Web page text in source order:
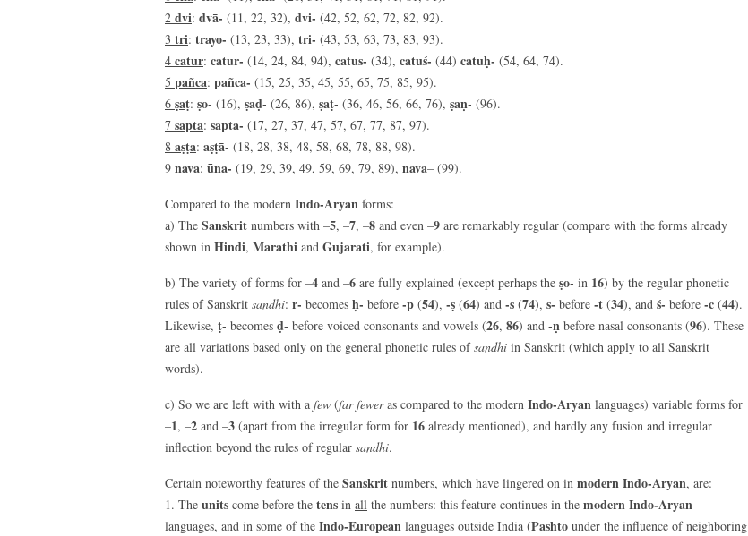
2 dvi: dvā- (11, 22, 32), dvi- (42, 52, 62, 72, 82, 92).
3 tri: trayo- (13, 23, 33), tri- (43, 53, 63, 73, 83, 93).
4 catur: catur- (14, 24, 84, 94), catus- (34), catuś- (44) catuḥ- (54, 64, 74).
5 pañca: pañca- (15, 25, 35, 45, 55, 65, 75, 85, 95).
6 ṣaṭ: ṣo- (16), ṣaḍ- (26, 86), ṣaṭ- (36, 46, 56, 66, 76), ṣaṇ- (96).
7 sapta: sapta- (17, 27, 37, 47, 57, 67, 77, 87, 97).
8 aṣṭa: aṣṭā- (18, 28, 38, 48, 58, 68, 78, 88, 98).
9 nava: ūna- (19, 29, 39, 49, 59, 69, 79, 89), nava– (99).
Compared to the modern Indo-Aryan forms:
a) The Sanskrit numbers with –5, –7, –8 and even –9 are remarkably regular (compare with the forms already
shown in Hindi, Marathi and Gujarati, for example).
b) The variety of forms for –4 and –6 are fully explained (except perhaps the ṣo- in 16) by the regular phonetic
rules of Sanskrit sandhi: r- becomes ḥ- before -p (54), -ṣ (64) and -s (74), s- before -t (34), and ś- before -c (44).
Likewise, ṭ- becomes ḍ- before voiced consonants and vowels (26, 86) and -ṇ before nasal consonants (96). These
are all variations based only on the general phonetic rules ofsandhi in Sanskrit (which apply to all Sanskrit
words).
c) So we are left with with a few (far feweras compared to the modern Indo-Aryan languages) variable forms for
–1, –2 and –3 (apart from the irregular form for 16 already mentioned), and hardly any fusion and irregular
inflection beyond the rules of regular sandhi.
Certain noteworthy features of the Sanskrit numbers, which have lingered on in modern Indo-Aryan, are:
1. The units come before the tens in all the numbers: this feature continues in the modern Indo-Aryan
languages, and in some of the Indo-European languages outside India (Pashto under the influence of neighboring